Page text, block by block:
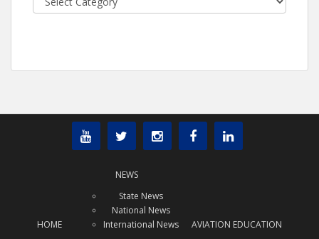
HOME
NEWS
State News
National News
International News
AVIATION EDUCATION